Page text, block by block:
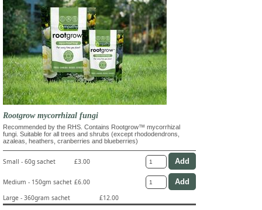
Rootgrow mycorrhizal fungi
Recommended by the RHS. Contains Rootgrow™ mycorrhizal
fungi. Suitable for all trees and shrubs (except rhododendrons,
azaleas, heathers, cranberries and blueberries)
Small - 60g sachet £3.00
Medium - 150gm sachet £6.00
Large - 360gram sachet
£12.00